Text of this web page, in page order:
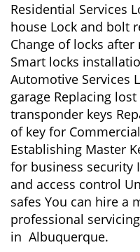
Residential Services
house Lock and bolt
Change of locks
Smart locks
Automotive Services
garage Replacing
transponder keys
of key for
Establishing Master
for business security
and access control
safes You can hire a
professional
in Albuquerque.